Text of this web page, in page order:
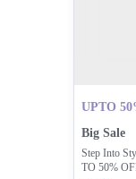
UPTO
Big Sale
Step Into
TO 50%